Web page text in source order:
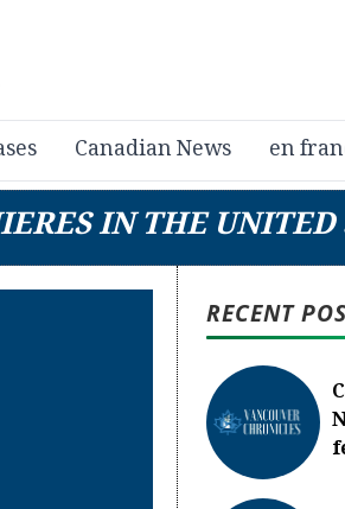
Canadian News en
IN THE UNITED
RECENT